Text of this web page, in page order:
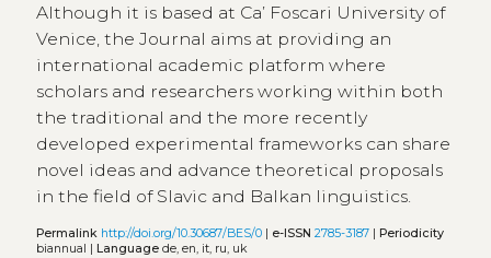
Although it is based at Ca’ Foscari University of
Venice, the Journal aims at providing an
international academic platform where
scholars and researchers working within both
the traditional and the more recently
developed experimental frameworks can share
novel ideas and advance theoretical proposals
in the field of Slavic and Balkan linguistics.
Permalink http://doi.org/10.30687/BES/0| e-ISSN 2785-3187|
Periodicity
biannual |
Language de, en, it, ru, uk